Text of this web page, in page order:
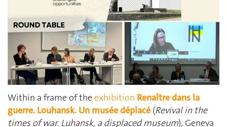
Within a frame of theexhibition Renaître dans la
guerre. Louhansk. Un musée déplacé (Revival in the
times of war. Luhansk, a displaced museum), Geneva